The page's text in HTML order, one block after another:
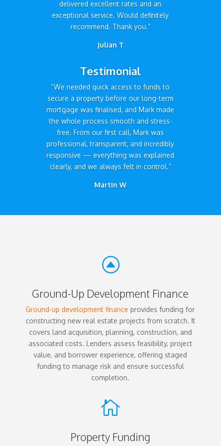
delivered excellent rates and an
exceptional service. Would definitely
recommend. Thank you.”
Julian T
Testimonial
“We needed quick access to funds to
secure a property before our long-term
mortgage was finalised, and Mark made
the whole process smooth and stress-
free. From our first call, Mark was
professional, transparent, and incredibly
responsive — everything was explained
clearly, and we always felt in control.”
Martin W
F
Ground-Up Development Finance
Ground-up development finance provides funding for
constructing new real estate projects from scratch. It
covers land acquisition, planning, construction, and
associated costs. Lenders assess feasibility, project
value, and borrower experience, offering staged
funding to manage risk and ensure successful
completion.

Property Funding